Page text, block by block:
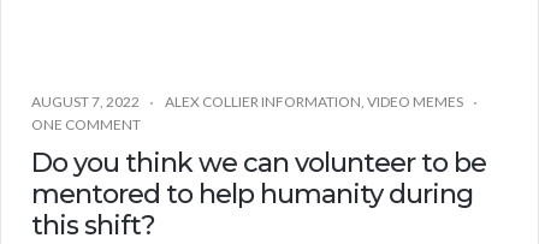
AUGUST 7, 2022 ALEX COLLIER INFORMATION, VIDEO MEMES
ONE COMMENT
Do you think we can volunteer to be
mentored to help humanity during
this shift?